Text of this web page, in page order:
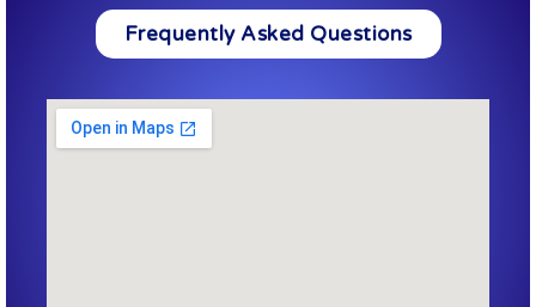
Frequently Asked Questions